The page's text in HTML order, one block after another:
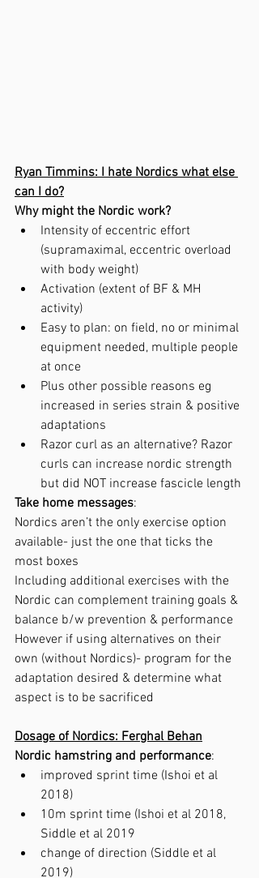
Ryan Timmins: I hate Nordics what else
can I do?
Why might the Nordic work?
Intensity of eccentric effort
(supramaximal, eccentric overload
with body weight)
Activation (extent of BF & MH
activity)
Easy to plan: on field, no or minimal
equipment needed, multiple people
at once
Plus other possible reasons eg
increased in series strain & positive
adaptations
Razor curl as an alternative? Razor
curls can increase nordic strength
but did NOT increase fascicle length
Take home messages:
Nordics aren’t the only exercise option
available- just the one that ticks the
most boxes
Including additional exercises with the
Nordic can complement training goals &
balance b/w prevention & performance
However if using alternatives on their
own (without Nordics)- program for the
adaptation desired & determine what
aspect is to be sacrificed
Dosage of Nordics: Ferghal Behan
Nordic hamstring and performance:
improved sprint time (Ishoi et al
2018)
10m sprint time (Ishoi et al 2018,
Siddle et al 2019
change of direction (Siddle et al
2019)